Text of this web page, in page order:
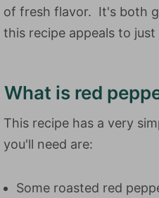
of fresh flavor. It's both
this recipe appeals to
What is red
This recipe has a very
you'll need are:
Some roasted red